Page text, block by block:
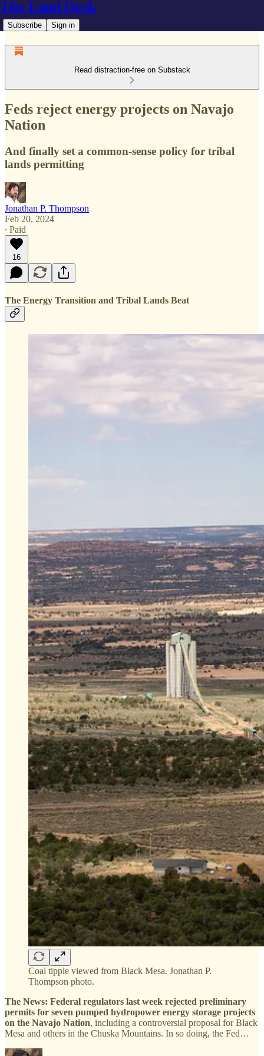
The Land Desk
Subscribe Sign in
Read distraction-free on Substack
Feds reject energy projects on Navajo
Nation
And finally set a common-sense policy for tribal
lands permitting
Jonathan P. Thompson
Feb 20, 2024
∙ Paid
16
The Energy Transition and Tribal Lands Beat
Coal tipple viewed from Black Mesa. Jonathan P.
Thompson photo.
The News: Federal regulators last week rejected preliminary
permits for seven pumped hydropower energy storage projects
on the Navajo Nation, including a controversial proposal for Black
Mesa and others in the Chuska Mountains. In so doing, the Fed…